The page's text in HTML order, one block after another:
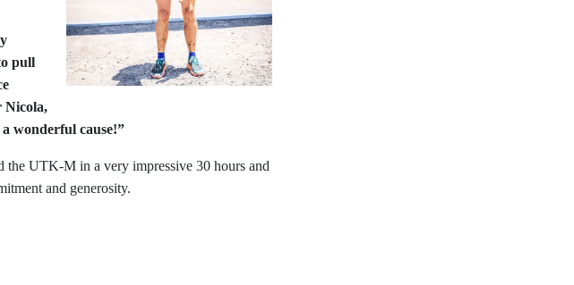
pull
Nicola,
wonderful cause!”
the UTK-M in a very impressive 30 hours and
and generosity.